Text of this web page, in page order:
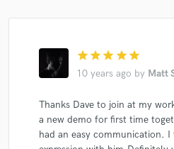
star star star star star
10 years ago by Matt
Thanks Dave to join at my
a new demo for first time
had an easy communication.